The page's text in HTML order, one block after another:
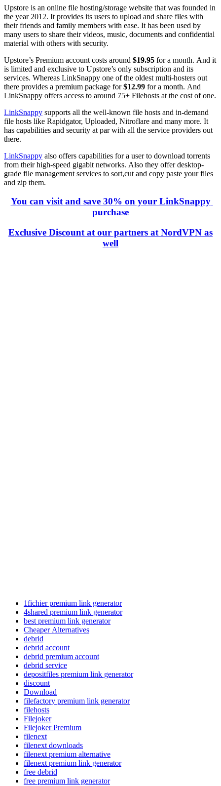
Upstore is an online file hosting/storage website that was founded in
the year 2012. It provides its users to upload and share files with
their friends and family members with ease. It has been used by
many users to share their videos, music, documents and confidential
material with others with security.
Upstore’s Premium account costs around $19.95 for a month. And it
is limited and exclusive to Upstore’s only subscription and its
services. Whereas LinkSnappy one of the oldest multi-hosters out
there provides a premium package for$12.99 for a month. And
LinkSnappy offers access to around 75+ Filehosts at the cost of one.
LinkSnappy supports all the well-known file hosts and in-demand
file hosts like Rapidgator, Uploaded, Nitroflare and many more. It
has capabilities and security at par with all the service providers out
there.
LinkSnappy also offers capabilities for a user to download torrents
from their high-speed gigabit networks. Also they offer desktop-
grade file management services to sort,cut and copy paste your files
and zip them.
You can visit and save 30% on your LinkSnappy
purchase
Exclusive Discount at our partners at NordVPN as
well
1fichier premium link generator
4shared premium link generator
best premium link generator
Cheaper Alternatives
debrid
debrid account
debrid premium account
debrid service
depositfiles premium link generator
discount
Download
filefactory premium link generator
filehosts
Filejoker
Filejoker Premium
filenext
filenext downloads
filenext premium alternative
filenext premium link generator
free debrid
free premium link generator